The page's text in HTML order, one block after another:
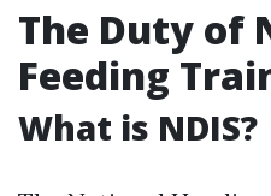
The Duty of
Feeding
What is NDIS?